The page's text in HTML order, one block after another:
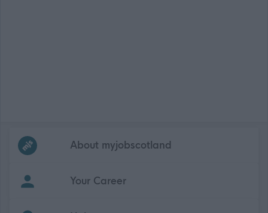
Frequentedlinks
About myjobscotland
Your Career